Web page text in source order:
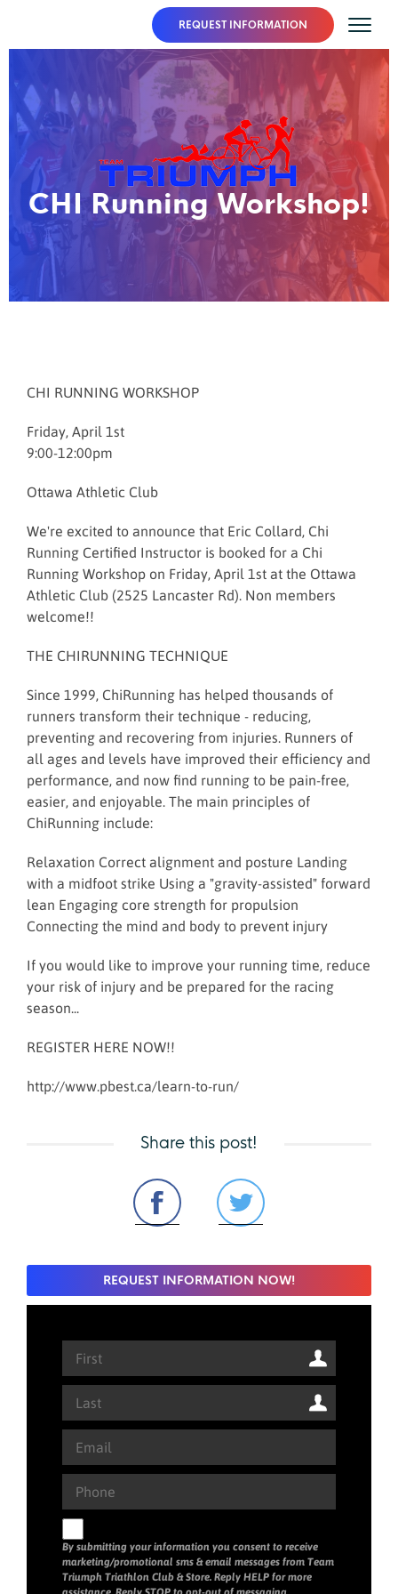
REQUEST INFORMATION
CHI Running Workshop!
CHI RUNNING WORKSHOP
Friday, April 1st
9:00-12:00pm
Ottawa Athletic Club
We're excited to announce that Eric Collard, Chi
Running Certified Instructor is booked for a Chi
Running Workshop on Friday, April 1st at the Ottawa
Athletic Club (2525 Lancaster Rd). Non members
welcome!!
THE CHIRUNNING TECHNIQUE
Since 1999, ChiRunning has helped thousands of
runners transform their technique - reducing,
preventing and recovering from injuries. Runners of
all ages and levels have improved their efficiency and
performance, and now find running to be pain-free,
easier, and enjoyable. The main principles of
ChiRunning include:
Relaxation Correct alignment and posture Landing
with a midfoot strike Using a "gravity-assisted" forward
lean Engaging core strength for propulsion
Connecting the mind and body to prevent injury
If you would like to improve your running time, reduce
your risk of injury and be prepared for the racing
season...
REGISTER HERE NOW!!
http://www.pbest.ca/learn-to-run/
Share this post!
REQUEST INFORMATION NOW!
By submitting your information you consent to receive
marketing/promotional sms & email messages from Team
Triumph Triathlon Club & Store. Reply HELP for more